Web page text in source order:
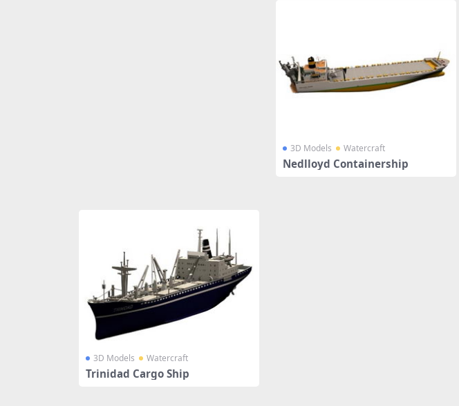
3D Models Watercraft
Nedlloyd Containership
3D Models Watercraft
Trinidad Cargo Ship